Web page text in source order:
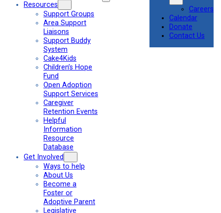
Resources
Support Groups
Area Support
Liaisons
Support Buddy
System
Cake4Kids
Children’s Hope
Fund
Open Adoption
Support Services
Caregiver
Retention Events
Helpful
Information
Resource
Database
Get Involved
Ways to help
About Us
Become a
Foster or
Adoptive Parent
Legislative
Careers
Calendar
Donate
Contact Us